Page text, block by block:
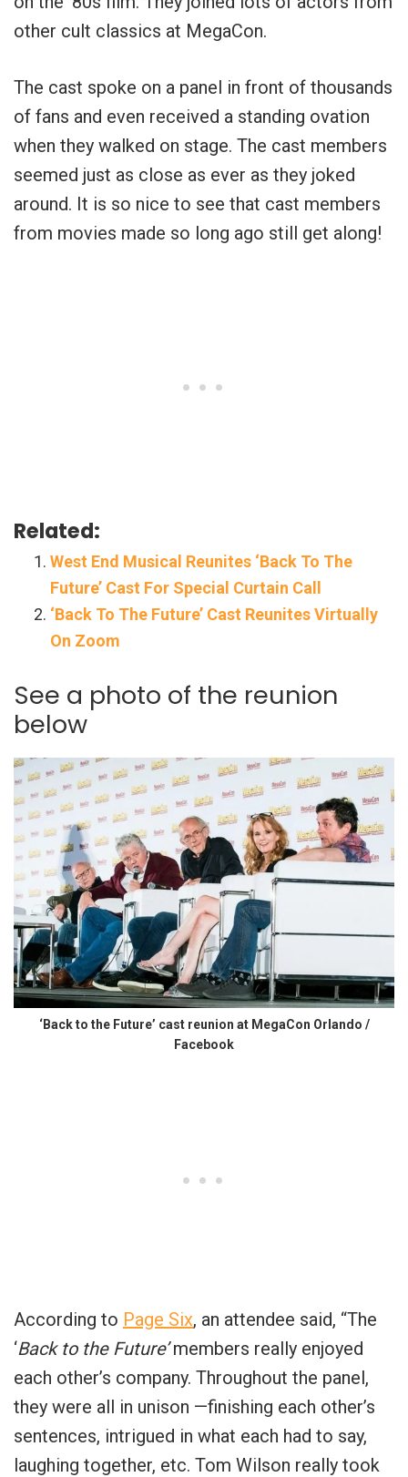
other cult classics at MegaCon.
The cast spoke on a panel in front of thousands
of fans and even received a standing ovation
when they walked on stage. The cast members
seemed just as close as ever as they joked
around. It is so nice to see that cast members
from movies made so long ago still get along!
Related:
West End Musical Reunites ‘Back To The
Future’ Cast For Special Curtain Call
‘Back To The Future’ Cast Reunites Virtually
On Zoom
See a photo of the reunion
below
‘Back to the Future’ cast reunion at MegaCon Orlando /
Facebook
According to Page Six, an attendee said, “The
‘Back to the Future’members really enjoyed
each other’s company. Throughout the panel,
they were all in unison —finishing each other’s
sentences, intrigued in what each had to say,
laughing together, etc. Tom Wilson really took